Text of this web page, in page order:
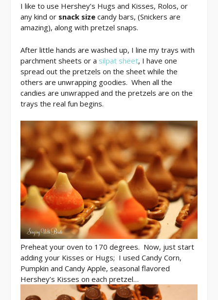
I like to use Hershey’s Hugs and Kisses, Rolos, or
any kind or snack size candy bars, (Snickers are
amazing), along with pretzel snaps.
After little hands are washed up, I line my trays with
parchment sheets or a silpat sheet, I have one
spread out the pretzels on the sheet while the
others are unwrapping goodies. When all the
candies are unwrapped and the pretzels are on the
trays the real fun begins.
Preheat your oven to 170 degrees. Now, just start
adding your Kisses or Hugs; I used Candy Corn,
Pumpkin and Candy Apple, seasonal flavored
Hershey’s Kisses on each pretzel…